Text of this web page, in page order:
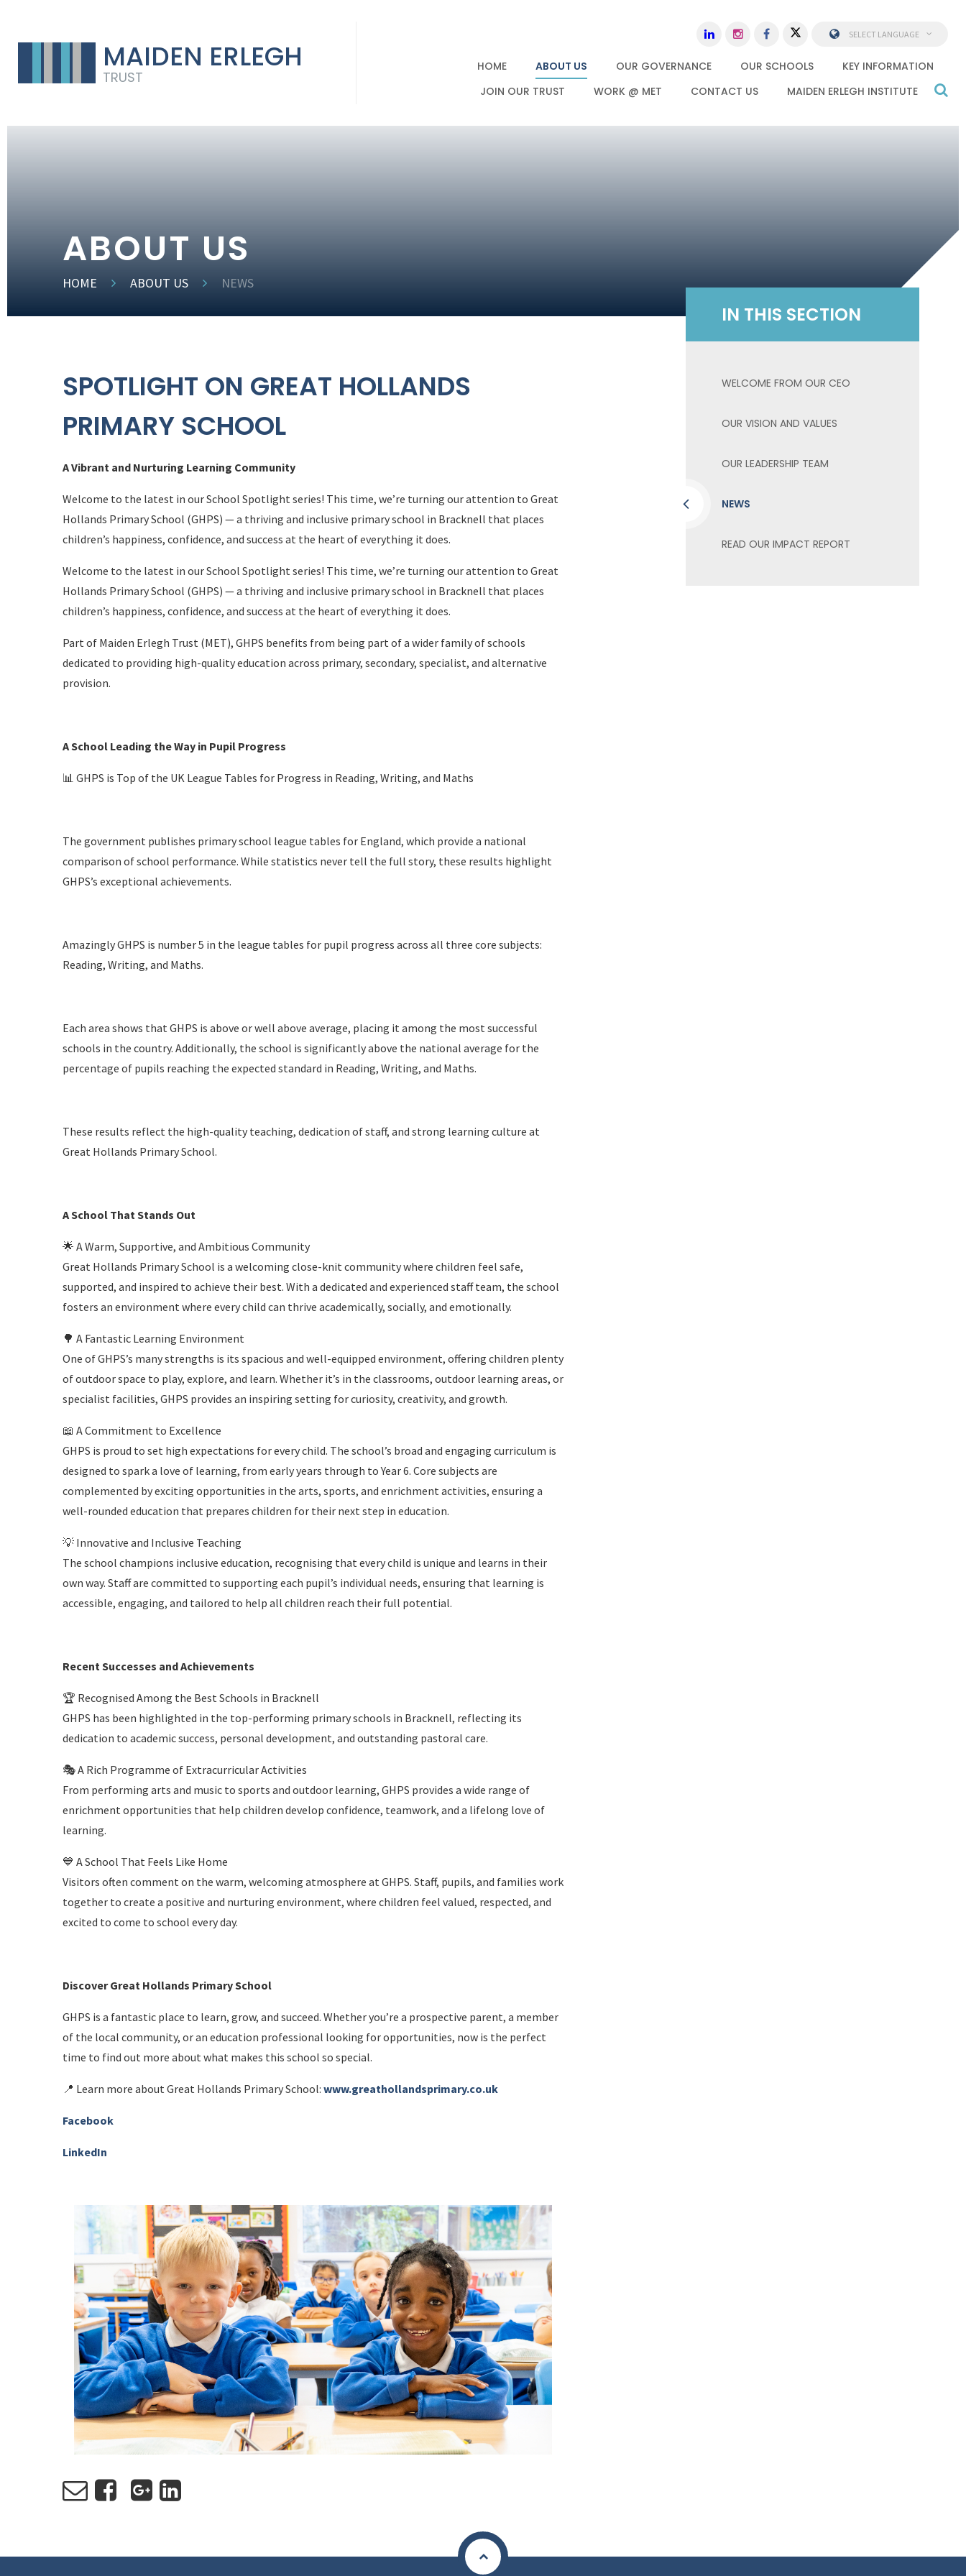
MAIDEN ERLEGH
TRUST
HOME ABOUT US OUR GOVERNANCE OUR SCHOOLS
KEY INFORMATION
JOIN OUR TRUST
WORK @ MET CONTACT US MAIDEN ERLEGH INSTITUTE
SELECT LANGUAGE
ABOUT US
HOME ABOUT US NEWS
SPOTLIGHT ON GREAT HOLLANDS
PRIMARY SCHOOL
A Vibrant and Nurturing Learning Community
Welcome to the latest in our School Spotlight series! This time, we’re turning our attention to Great
Hollands Primary School (GHPS) — a thriving and inclusive primary school in Bracknell that places
children’s happiness, confidence, and success at the heart of everything it does.
Welcome to the latest in our School Spotlight series! This time, we’re turning our attention to Great
Hollands Primary School (GHPS) — a thriving and inclusive primary school in Bracknell that places
children’s happiness, confidence, and success at the heart of everything it does.
Part of Maiden Erlegh Trust (MET), GHPS benefits from being part of a wider family of schools
dedicated to providing high-quality education across primary, secondary, specialist, and alternative
provision.
A School Leading the Way in Pupil Progress
📊 GHPS is Top of the UK League Tables for Progress in Reading, Writing, and Maths
The government publishes primary school league tables for England, which provide a national
comparison of school performance. While statistics never tell the full story, these results highlight
GHPS’s exceptional achievements.
Amazingly GHPS is number 5 in the league tables for pupil progress across all three core subjects:
Reading, Writing, and Maths.
Each area shows that GHPS is above or well above average, placing it among the most successful
schools in the country. Additionally, the school is significantly above the national average for the
percentage of pupils reaching the expected standard in Reading, Writing, and Maths.
These results reflect the high-quality teaching, dedication of staff, and strong learning culture at
Great Hollands Primary School.
A School That Stands Out
🌟 A Warm, Supportive, and Ambitious Community
Great Hollands Primary School is a welcoming close-knit community where children feel safe,
supported, and inspired to achieve their best. With a dedicated and experienced staff team, the school
fosters an environment where every child can thrive academically, socially, and emotionally.
🌳 A Fantastic Learning Environment
One of GHPS’s many strengths is its spacious and well-equipped environment, offering children plenty
of outdoor space to play, explore, and learn. Whether it’s in the classrooms, outdoor learning areas, or
specialist facilities, GHPS provides an inspiring setting for curiosity, creativity, and growth.
📖 A Commitment to Excellence
GHPS is proud to set high expectations for every child. The school’s broad and engaging curriculum is
designed to spark a love of learning, from early years through to Year 6. Core subjects are
complemented by exciting opportunities in the arts, sports, and enrichment activities, ensuring a
well-rounded education that prepares children for their next step in education.
💡 Innovative and Inclusive Teaching
The school champions inclusive education, recognising that every child is unique and learns in their
own way. Staff are committed to supporting each pupil’s individual needs, ensuring that learning is
accessible, engaging, and tailored to help all children reach their full potential.
Recent Successes and Achievements
🏆 Recognised Among the Best Schools in Bracknell
GHPS has been highlighted in the top-performing primary schools in Bracknell, reflecting its
dedication to academic success, personal development, and outstanding pastoral care.
🎭 A Rich Programme of Extracurricular Activities
From performing arts and music to sports and outdoor learning, GHPS provides a wide range of
enrichment opportunities that help children develop confidence, teamwork, and a lifelong love of
learning.
💙 A School That Feels Like Home
Visitors often comment on the warm, welcoming atmosphere at GHPS. Staff, pupils, and families work
together to create a positive and nurturing environment, where children feel valued, respected, and
excited to come to school every day.
Discover Great Hollands Primary School
GHPS is a fantastic place to learn, grow, and succeed. Whether you’re a prospective parent, a member
of the local community, or an education professional looking for opportunities, now is the perfect
time to find out more about what makes this school so special.
📍 Learn more about Great Hollands Primary School: www.greathollandsprimary.co.uk
Facebook
LinkedIn
IN THIS SECTION
WELCOME FROM OUR CEO
OUR VISION AND VALUES
OUR LEADERSHIP TEAM
NEWS
READ OUR IMPACT REPORT